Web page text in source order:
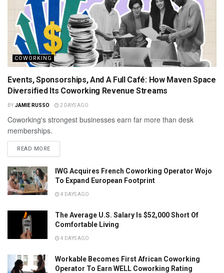
COWORKING
Events, Sponsorships, And A Full Café: How Maven Space
Diversified Its Coworking Revenue Streams
BY JAMIE RUSSO 2 DAYS AGO
Coworking's strongest businesses earn far more than desk
memberships.
READ MORE
IWG Acquires French Coworking Operator Wojo
To Expand European Footprint
4 DAYS AGO
The Average U.S. Salary Is $52,000 Short Of
Comfortable Living
4 DAYS AGO
Workable Becomes First African Coworking
Operator To Earn WELL Coworking Rating